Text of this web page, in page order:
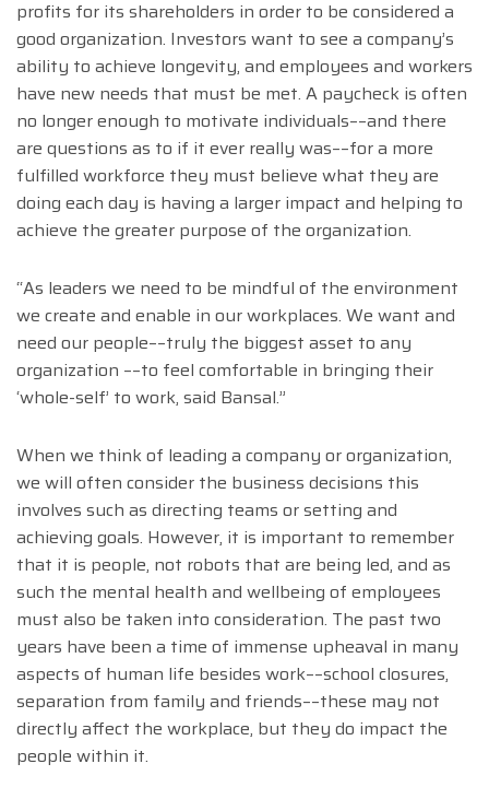
profits for its shareholders in order to be considered a
good organization. Investors want to see a company’s
ability to achieve longevity, and employees and workers
have new needs that must be met. A paycheck is often
no longer enough to motivate individuals––and there
are questions as to if it ever really was––for a more
fulfilled workforce they must believe what they are
doing each day is having a larger impact and helping to
achieve the greater purpose of the organization.
“As leaders we need to be mindful of the environment
we create and enable in our workplaces. We want and
need our people––truly the biggest asset to any
organization ––to feel comfortable in bringing their
‘whole-self’ to work, said Bansal.”
When we think of leading a company or organization,
we will often consider the business decisions this
involves such as directing teams or setting and
achieving goals. However, it is important to remember
that it is people, not robots that are being led, and as
such the mental health and wellbeing of employees
must also be taken into consideration. The past two
years have been a time of immense upheaval in many
aspects of human life besides work––school closures,
separation from family and friends––these may not
directly affect the workplace, but they do impact the
people within it.